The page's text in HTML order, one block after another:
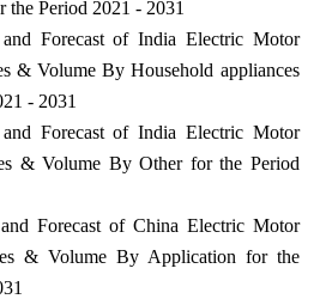
the Period 2021 - 2031
Forecast of India Electric Motor
& Volume By Household appliances
- 2031
Forecast of India Electric Motor
& Volume By Other for the Period
Forecast of China Electric Motor
& Volume By Application for the